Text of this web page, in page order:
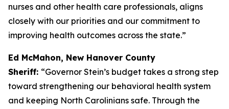
nurses and other health care professionals, aligns
closely with our priorities and our commitment to
improving health outcomes across the state.”
Ed McMahon, New Hanover County
Sheriff: “Governor Stein’s budget takes a strong step
toward strengthening our behavioral health system
and keeping North Carolinians safe. Through the